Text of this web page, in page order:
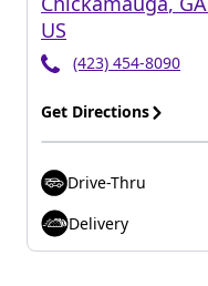
US
(423) 454-8090
Get Directions
Drive-Thru
Delivery